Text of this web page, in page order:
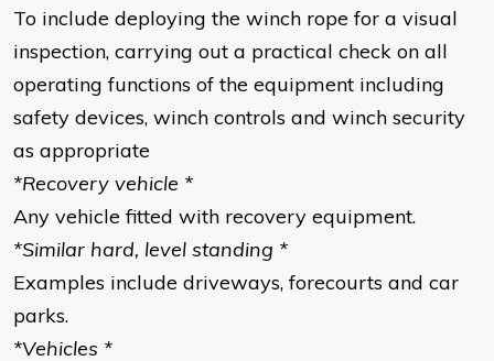
To include deploying the winch rope for a visual
inspection, carrying out a practical check on all
operating functions of the equipment including
safety devices, winch controls and winch security
as appropriate
*Recovery vehicle *
Any vehicle fitted with recovery equipment.
*Similar hard, level standing *
Examples include driveways, forecourts and car
parks.
*Vehicles *